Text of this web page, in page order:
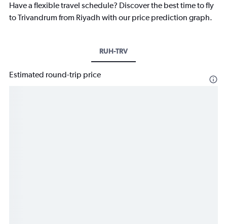
Have a flexible travel schedule? Discover the best time to fly
to Trivandrum from Riyadh with our price prediction graph.
RUH-TRV
Estimated round-trip price